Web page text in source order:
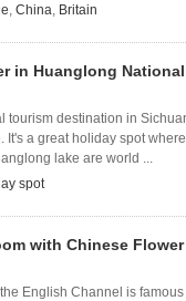
, China, Britain
in Huanglong
tourism destination in
It's a great holiday spot
lake are world ...
spot
with Chinese
English Channel is